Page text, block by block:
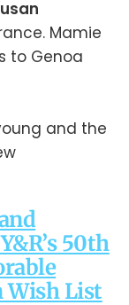
Mamie
to Genoa
50th
Wish List